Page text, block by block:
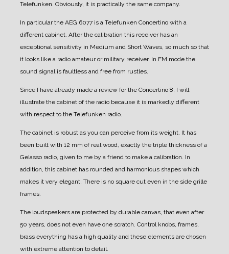
Telefunken. Obviously, it is practically the same company.
In particular the AEG 6077 is a Telefunken Concertino with a
different cabinet. After the calibration this receiver has an
exceptional sensitivity in Medium and Short Waves, so much so that
it looks like a radio amateur or military receiver. In FM mode the
sound signal is faultless and free from rustles.
Since I have already made a review for the Concertino 8, I will
illustrate the cabinet of the radio because it is markedly different
with respect to the Telefunken radio.
The cabinet is robust as you can perceive from its weight. It has
been built with 12 mm of real wood, exactly the triple thickness of a
Gelasso radio, given to me by a friend to make a calibration. In
addition, this cabinet has rounded and harmonious shapes which
makes it very elegant. There is no square cut even in the side grille
frames.
The loudspeakers are protected by durable canvas, that even after
50 years, does not even have one scratch. Control knobs, frames,
brass everything has a high quality and these elements are chosen
with extreme attention to detail.